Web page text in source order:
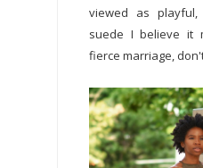
viewed as
suede I believe it
fierce marriage,